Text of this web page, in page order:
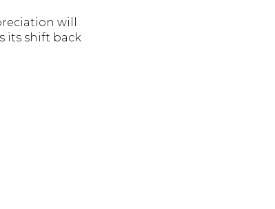
will
its shift back